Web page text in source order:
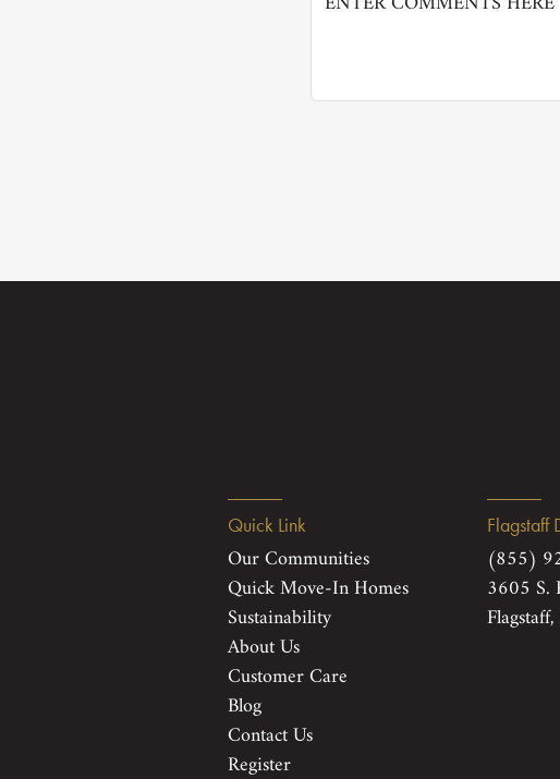
Quick Link
Our Communities
Quick Move-In Homes
Sustainability
About Us
Customer Care
Blog
Contact Us
Register
Flagstaff
(855)
3605 S.